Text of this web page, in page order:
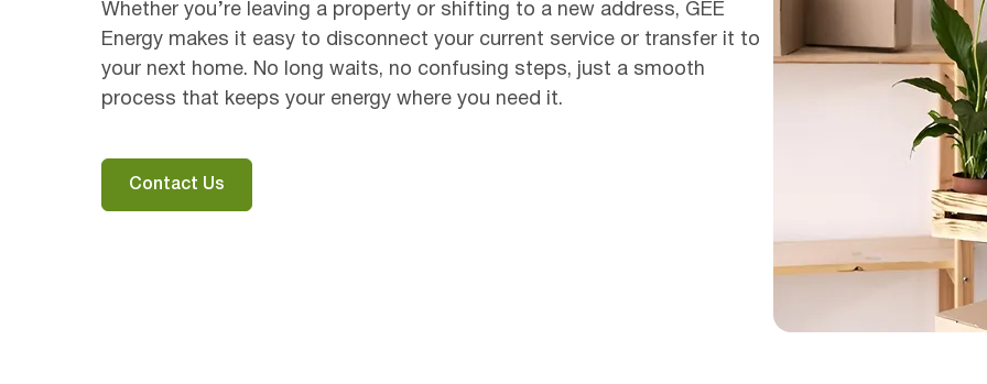
Whether you’re leaving a property or shifting to a new address, GEE
Energy makes it easy to disconnect your current service or transfer it to
your next home. No long waits, no confusing steps, just a smooth
process that keeps your energy where you need it.
Contact Us